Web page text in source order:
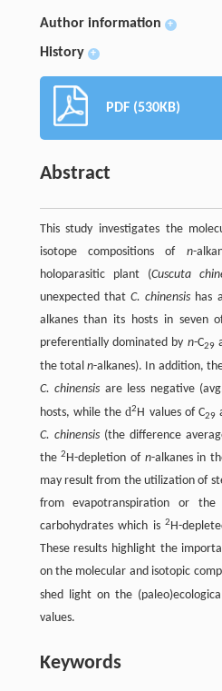
Author information +
History +
PDF (530KB)
Abstract
This study investigates the
isotope compositions of n-
holoparasitic plant (Cuscuta
unexpected that C. chinensis has
alkanes than its hosts in seven
preferentially dominated by n-C29
the totaln-alkanes). In addition,
C. chinensis are less negative
hosts, while thed2H values of C29
C. chinensis(the difference
the2H-depletion of n-alkanes in
may result from the utilization of
from evapotranspiration or the
carbohydrates which is2H-
These results highlight the
on the molecular and isotopic
shed light on the
values.
Keywords